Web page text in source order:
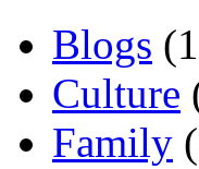
Blogs
Culture
Family